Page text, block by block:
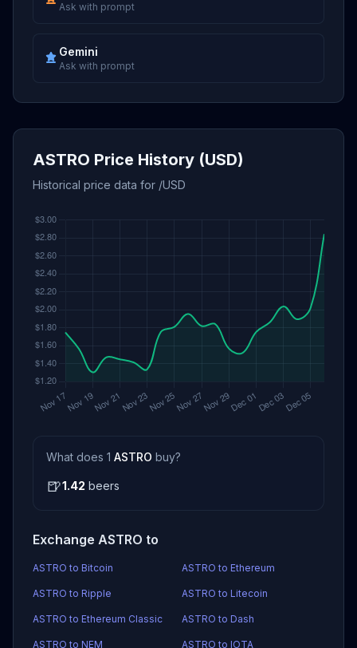
Ask with prompt
Gemini
Ask with prompt
ASTRO Price History (USD)
Historical price data for /USD
What does 1 ASTRO buy?
🍺1.42 beers
Exchange ASTRO to
ASTRO to Bitcoin ASTRO to Ethereum
ASTRO to Ripple ASTRO to Litecoin
ASTRO to Ethereum Classic ASTRO to Dash
ASTRO to NEM ASTRO to IOTA